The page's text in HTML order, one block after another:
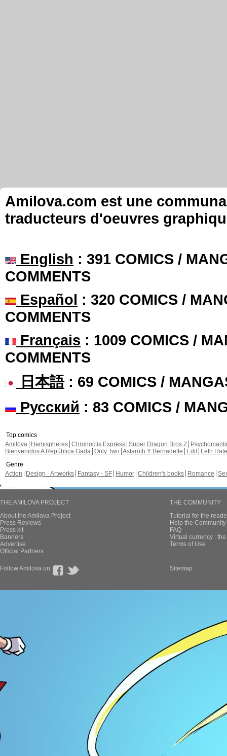
Amilova.com est une
traducteurs d'oeuvres
English : 391 COMICS /
COMMENTS
Español : 320 COMICS /
COMMENTS
Français : 1009 COMICS /
COMMENTS
日本語: 69 COMICS /
Русский : 83 COMICS /
Top comics
Amilova
Hemispheres Chronoctis Express Super Dragon Bros Z
Bienvenidos A República Gada Only Two Astaroth Y Bernadette Edil
Leth Hate
Genre
Action
Design - Artworks Fantasy - SF Humor Children's books Romance
THE AMILOVA PROJECT
About the Amilova Project
Press Reviews
Press kit
Banners
Advertise
Official Partners
THE COMMUNITY
Tutorial for the
Help the
FAQ
Virtual currency :
Terms of Use
Follow Amilova on Sitemap